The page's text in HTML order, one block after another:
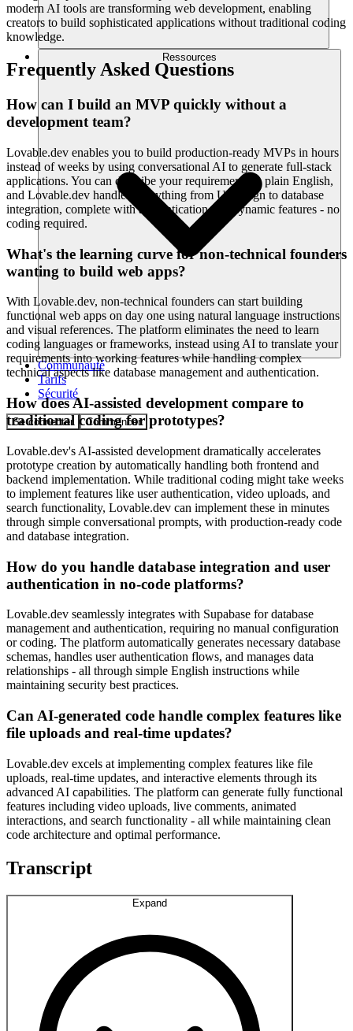
Ressources
Communauté
Tarifs
Sécurité
Se connecter Commencer
modern AI tools are transforming web development, enabling
creators to build sophisticated applications without traditional coding
knowledge.
Frequently Asked Questions
How can I build an MVP quickly without a
development team?
Lovable.dev enables you to build production-ready MVPs in hours
instead of weeks by using conversational AI to generate full-stack
applications. You can describe your requirements in plain English,
and Lovable.dev handles everything from UI design to database
integration, complete with authentication and dynamic features - no
coding required.
What's the learning curve for non-technical founders
wanting to build web apps?
With Lovable.dev, non-technical founders can start building
functional web apps on day one using natural language instructions
and visual references. The platform eliminates the need to learn
coding languages or frameworks, instead using AI to translate your
requirements into working features while handling complex
technical aspects like database management and authentication.
How does AI-assisted development compare to
traditional coding for prototypes?
Lovable.dev's AI-assisted development dramatically accelerates
prototype creation by automatically handling both frontend and
backend implementation. While traditional coding might take weeks
to implement features like user authentication, video uploads, and
search functionality, Lovable.dev can implement these in minutes
through simple conversational prompts, with production-ready code
and database integration.
How do you handle database integration and user
authentication in no-code platforms?
Lovable.dev seamlessly integrates with Supabase for database
management and authentication, requiring no manual configuration
or coding. The platform automatically generates necessary database
schemas, handles user authentication flows, and manages data
relationships - all through simple English instructions while
maintaining security best practices.
Can AI-generated code handle complex features like
file uploads and real-time updates?
Lovable.dev excels at implementing complex features like file
uploads, real-time updates, and interactive elements through its
advanced AI capabilities. The platform can generate fully functional
features including video uploads, live comments, animated
interactions, and search functionality - all while maintaining clean
code architecture and optimal performance.
Transcript